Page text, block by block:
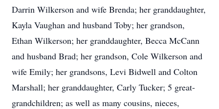
Darrin Wilkerson and wife Brenda; her granddaughter,
Kayla Vaughan and husband Toby; her grandson,
Ethan Wilkerson; her granddaughter, Becca McCann
and husband Brad; her grandson, Cole Wilkerson and
wife Emily; her grandsons, Levi Bidwell and Colton
Marshall; her granddaughter, Carly Tucker; 5 great-
grandchildren; as well as many cousins, nieces,